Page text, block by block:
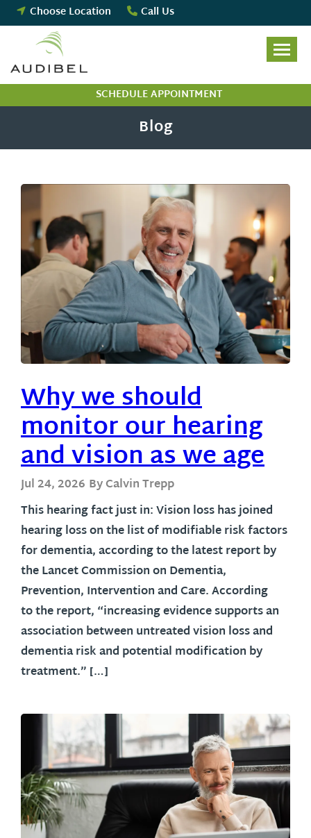
Skip
to
content
Choose Location Call Us
SCHEDULE APPOINTMENT
Blog
Why we should
monitor our hearing
and vision as we age
Jul 24, 2026 By Calvin Trepp
This hearing fact just in: Vision loss has joined
hearing loss on the list of modifiable risk factors
for dementia, according to the latest report by
the Lancet Commission on Dementia,
Prevention, Intervention and Care. According
to the report, “increasing evidence supports an
association between untreated vision loss and
dementia risk and potential modification by
treatment.” […]